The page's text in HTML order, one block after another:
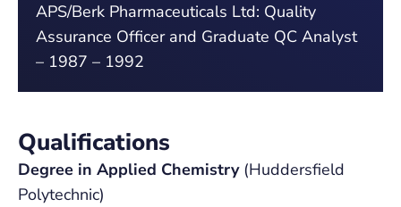
APS/Berk Pharmaceuticals Ltd: Quality
Assurance Officer and Graduate QC Analyst
– 1987 – 1992
Qualifications
Degree in Applied Chemistry(Huddersfield
Polytechnic)